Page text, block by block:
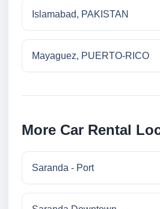
Islamabad, PAKISTAN
Mayaguez, PUERTO-RICO
More Car Rental
Saranda - Port